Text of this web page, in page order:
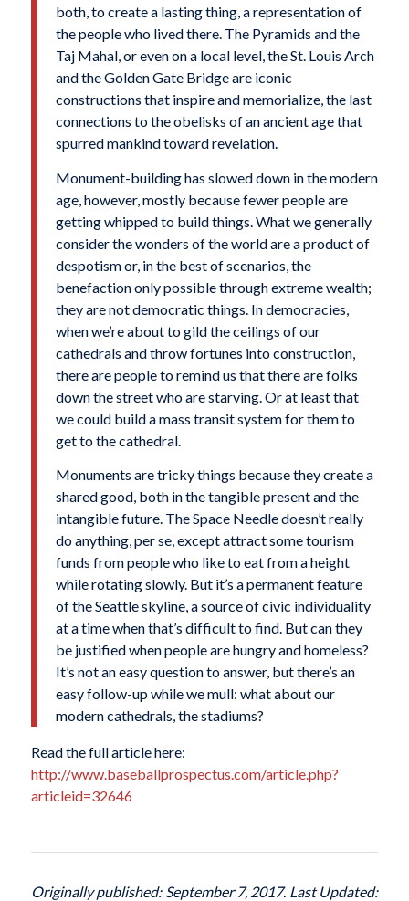
both, to create a lasting thing, a representation of
the people who lived there. The Pyramids and the
Taj Mahal, or even on a local level, the St. Louis Arch
and the Golden Gate Bridge are iconic
constructions that inspire and memorialize, the last
connections to the obelisks of an ancient age that
spurred mankind toward revelation.
Monument-building has slowed down in the modern
age, however, mostly because fewer people are
getting whipped to build things. What we generally
consider the wonders of the world are a product of
despotism or, in the best of scenarios, the
benefaction only possible through extreme wealth;
they are not democratic things. In democracies,
when we’re about to gild the ceilings of our
cathedrals and throw fortunes into construction,
there are people to remind us that there are folks
down the street who are starving. Or at least that
we could build a mass transit system for them to
get to the cathedral.
Monuments are tricky things because they create a
shared good, both in the tangible present and the
intangible future. The Space Needle doesn’t really
do anything, per se, except attract some tourism
funds from people who like to eat from a height
while rotating slowly. But it’s a permanent feature
of the Seattle skyline, a source of civic individuality
at a time when that’s difficult to find. But can they
be justified when people are hungry and homeless?
It’s not an easy question to answer, but there’s an
easy follow-up while we mull: what about our
modern cathedrals, the stadiums?
Read the full article here:
http://www.baseballprospectus.com/article.php?
articleid=32646
Originally published: September 7, 2017. Last Updated: